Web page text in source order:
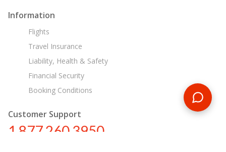
Information
Flights
Travel Insurance
Liability, Health & Safety
Financial Security
Booking Conditions
Customer Support
1 877 260 3950